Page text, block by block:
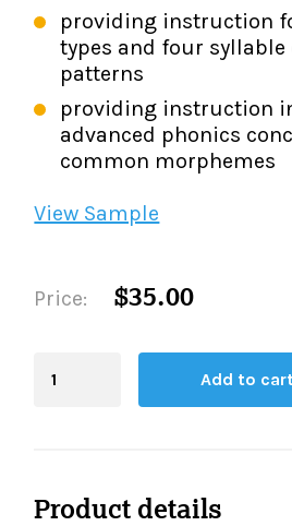
providing instruction
types and four
patterns
providing instruction
advanced phonics
common morphemes
View Sample
Price: $35.00
Board
Add to
Product details